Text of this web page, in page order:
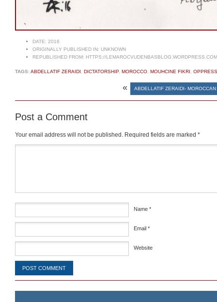
DATE: 2016
ORIGINALLY PUBLISHED IN: UNKNOWN
REPUBLISHED FROM: HTTPS://
TAGS:ABDELLATIF ZERAIDI DICTATORSHIP, MOROCCO MOUHCINE FIKRI
« ABDELLATIF ZERAIDI-
Post a Comment
Your email address will not be published. Required fields are marked *
Name *
Email *
Website